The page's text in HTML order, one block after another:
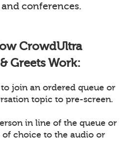
conferences.
CrowdUltra
Greets Work:
join an ordered queue or
topic to pre-screen.
in line of the queue or
choice to the audio or